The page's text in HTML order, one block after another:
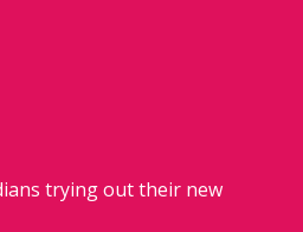
trying out their new